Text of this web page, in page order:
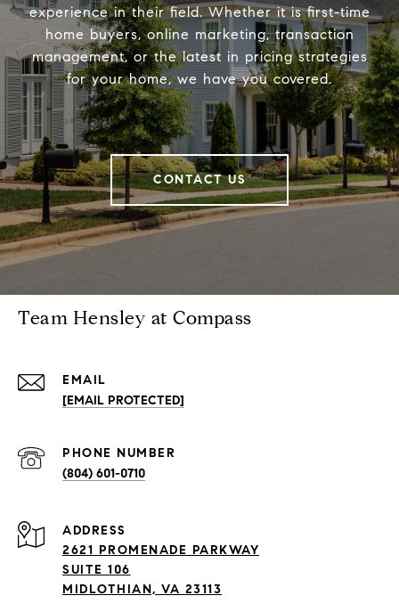
experience in their field. Whether it is first-time
home buyers, online marketing, transaction
management, or the latest in pricing strategies
for your home, we have you covered.
CONTACT US
Team Hensley at Compass
EMAIL
[EMAIL PROTECTED]
PHONE NUMBER
(804) 601-0710
ADDRESS
2621 PROMENADE PARKWAY
SUITE 106
MIDLOTHIAN, VA 23113